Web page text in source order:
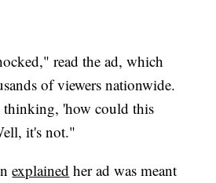
read the ad, which
of viewers nationwide.
'how could this
it's not."
explained her ad was meant